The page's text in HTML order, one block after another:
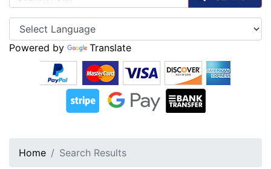
Powered by Translate
Home Search Results